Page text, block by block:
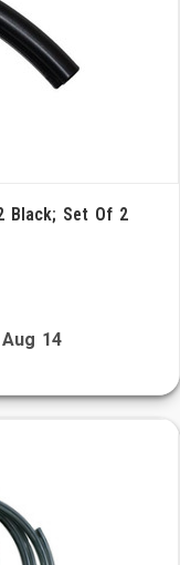
Black; Set Of 2
14